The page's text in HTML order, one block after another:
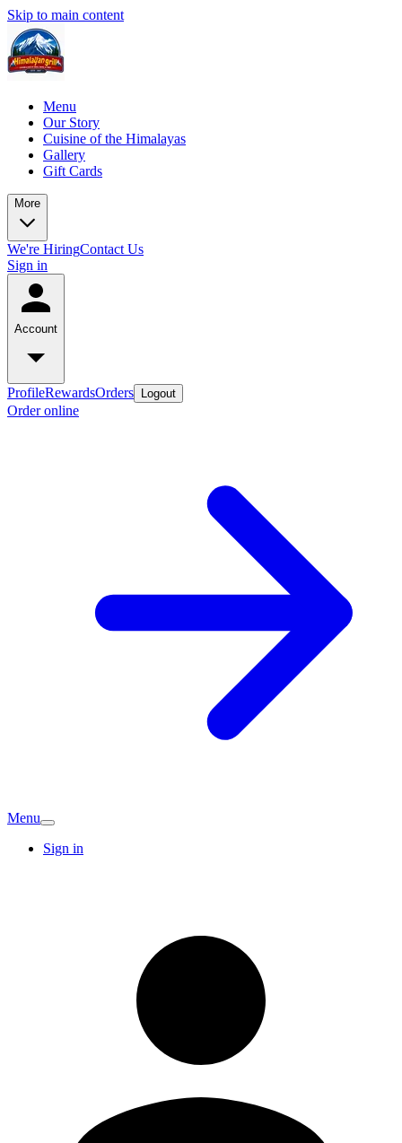
Skip to main content
Menu
Our Story
Cuisine of the Himalayas
Gallery
Gift Cards
More
We're HiringContact Us
Sign in
Account
ProfileRewardsOrders Logout
Order online
Menu
Sign in